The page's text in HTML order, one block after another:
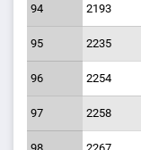
94 2193
95 2235
96 2254
97 2258